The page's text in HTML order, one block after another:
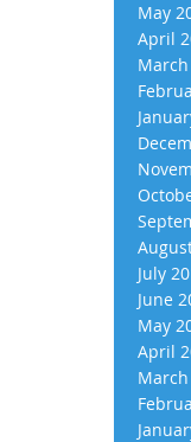
May
April
July
June
May
April